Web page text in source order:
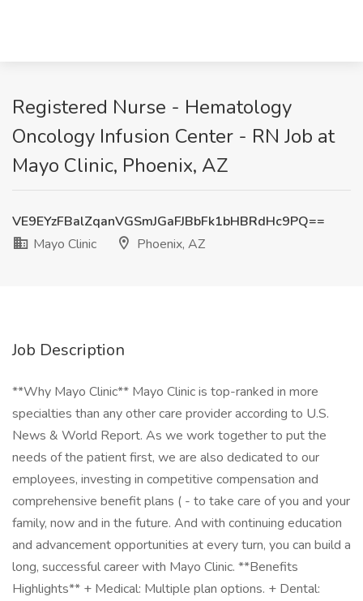
Registered Nurse - Hematology
Oncology Infusion Center - RN Job at
Mayo Clinic, Phoenix, AZ
VE9EYzFBalZqanVGSmJGaFJBbFk1bHBRdHc9PQ==
Mayo Clinic
Phoenix, AZ
Job Description
**Why Mayo Clinic** Mayo Clinic is top-ranked in more
specialties than any other care provider according to U.S.
News & World Report. As we work together to put the
needs of the patient first, we are also dedicated to our
employees, investing in competitive compensation and
comprehensive benefit plans ( - to take care of you and your
family, now and in the future. And with continuing education
and advancement opportunities at every turn, you can build a
long, successful career with Mayo Clinic. **Benefits
Highlights** + Medical: Multiple plan options. + Dental: